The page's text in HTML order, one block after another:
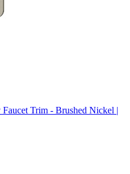
Trim - Brushed Nickel |